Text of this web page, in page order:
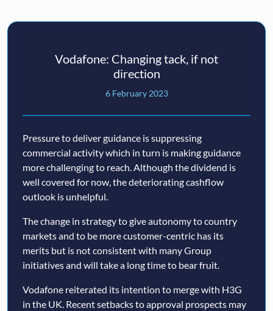
Vodafone: Changing tack, if not
direction
6 February 2023
Pressure to deliver guidance is suppressing
commercial activity which in turn is making guidance
more challenging to reach. Although the dividend is
well covered for now, the deteriorating cashflow
outlook is unhelpful.
The change in strategy to give autonomy to country
markets and to be more customer-centric has its
merits but is not consistent with many Group
initiatives and will take a long time to bear fruit.
Vodafone reiterated its intention to merge with H3G
in the UK. Recent setbacks to approval prospects may